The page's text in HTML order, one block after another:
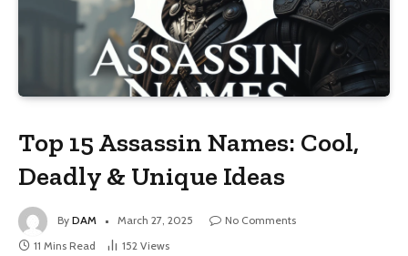
Top 15 Assassin Names: Cool,
Deadly & Unique Ideas
By DAM March 27, 2025
No Comments
11 Mins Read
152 Views